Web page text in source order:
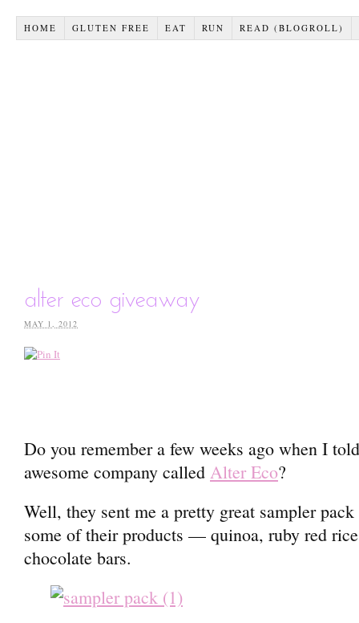
HOME GLUTEN FREE EAT RUN READ (BLOGROLL)
alter eco giveaway
MAY 1, 2012
Do you remember a few weeks ago when I
awesome company called Alter Eco?
Well, they sent me a pretty great sampler
some of their products — quinoa, ruby red
chocolate bars.